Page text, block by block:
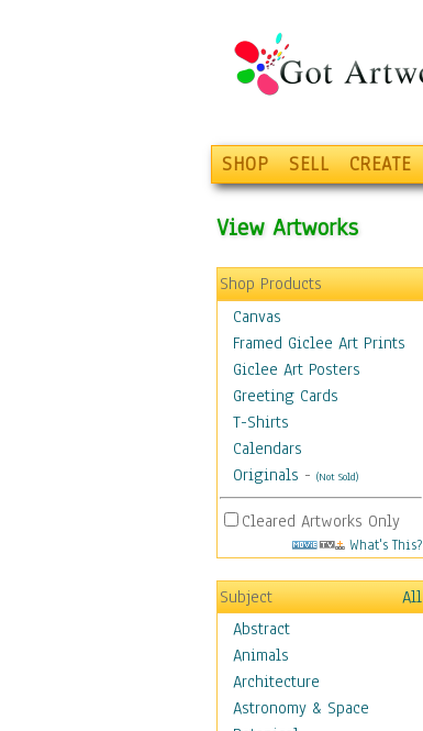
SHOP SELL CREATE
View Artworks
Shop Products
Canvas
Framed Giclee Art Prints
Giclee Art Posters
Greeting Cards
T-Shirts
Calendars
Originals - (Not Sold)
Cleared Artworks Only
What's This?
Subject
All
Abstract
Animals
Architecture
Astronomy & Space